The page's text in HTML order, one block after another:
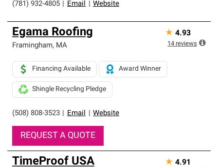
(781) 932-4805 Email Website
Egama Roofing
Framingham, MA
(508) 808-3523 Email Website
Financing Available Award Winner
Shingle Recycling Pledge
REQUEST A QUOTE
★ 4.93
14 reviews
TimeProof USA ★ 4.91